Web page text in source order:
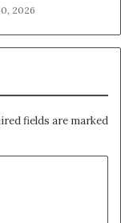
2026
fields are marked